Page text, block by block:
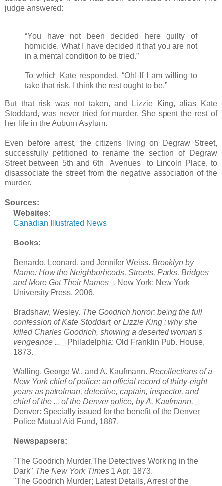
judge answered:
“You have not been decided here guilty of
homicide. What I have decided it that you are not
in a mental condition to be tried.”
To which Kate responded, “Oh! If I am willing to
take that risk, I think the rest ought to be.”
But that risk was not taken, and Lizzie King, alias Kate
Stoddard, was never tried for murder. She spent the rest of
her life in the Auburn Asylum.
Even before arrest, the citizens living on Degraw Street,
successfully petitioned to rename the section of Degraw
Street between 5th and 6th Avenues to Lincoln Place, to
disassociate the street from the negative association of the
murder.
Sources:
Websites:
Canadian Illustrated News
Books:
Benardo, Leonard, and Jennifer Weiss. Brooklyn by
Name: How the Neighborhoods, Streets, Parks, Bridges
and More Got Their Names . New York: New York
University Press, 2006.
Bradshaw, Wesley. The Goodrich horror: being the full
confession of Kate Stoddart, or Lizzie King : why she
killed Charles Goodrich, showing a deserted woman's
vengeance ...
Philadelphia: Old Franklin Pub. House,
1873.
Walling, George W., and A. Kaufmann. Recollections of a
New York chief of police: an official record of thirty-eight
years as patrolman, detective, captain, inspector, and
chief of the ... of the Denver police, by A. Kaufmann.
Denver: Specially issued for the benefit of the Denver
Police Mutual Aid Fund, 1887.
Newspapsers:
"The Goodrich Murder.The Detectives Working in the
Dark" The New York Times1 Apr. 1873.
"The Goodrich Murder; Latest Details, Arrest of the